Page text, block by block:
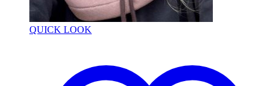
QUICK LOOK